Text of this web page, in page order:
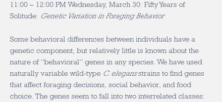
11:00 – 12:00 PM Wednesday, March 30: Fifty Years of
Solitude: Genetic Variation in Foraging Behavior
Some behavioral differences between individuals have a
genetic component, but relatively little is known about the
nature of “behavioral” genes in any species. We have used
naturally variable wild-type C. elegansstrains to find genes
that affect foraging decisions, social behavior, and food
choice. The genes seem to fall into two interrelated classes: